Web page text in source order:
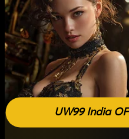
UW99 India